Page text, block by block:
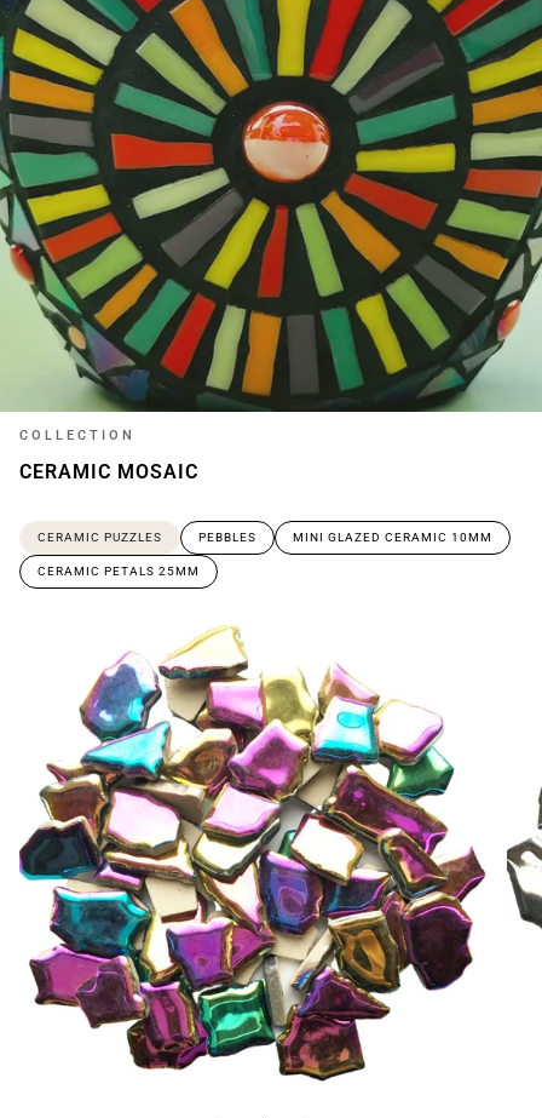
COLLECTION
CERAMIC MOSAIC
CERAMIC PUZZLES PEBBLES MINI GLAZED CERAMIC 10MM
CERAMIC PETALS 25MM